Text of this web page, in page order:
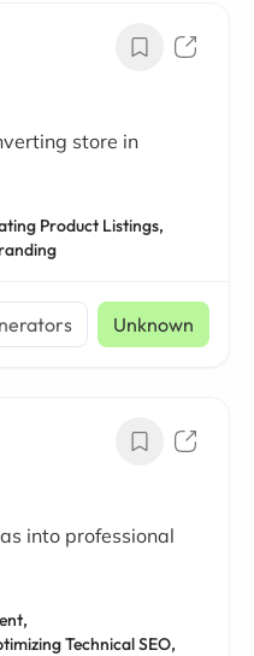
store in
Product Listings,
Unknown
into professional
Technical SEO,